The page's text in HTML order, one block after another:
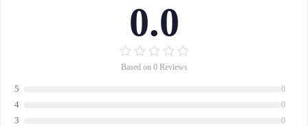
0.0
Based on 0 Reviews
5 0
4 0
3 0